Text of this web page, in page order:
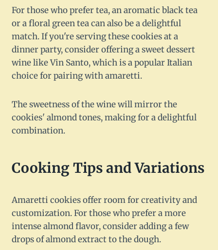
For those who prefer tea, an aromatic black tea
or a floral green tea can also be a delightful
match. If you're serving these cookies at a
dinner party, consider offering a sweet dessert
wine like Vin Santo, which is a popular Italian
choice for pairing with amaretti.
The sweetness of the wine will mirror the
cookies' almond tones, making for a delightful
combination.
Cooking Tips and Variations
Amaretti cookies offer room for creativity and
customization. For those who prefer a more
intense almond flavor, consider adding a few
drops of almond extract to the dough.